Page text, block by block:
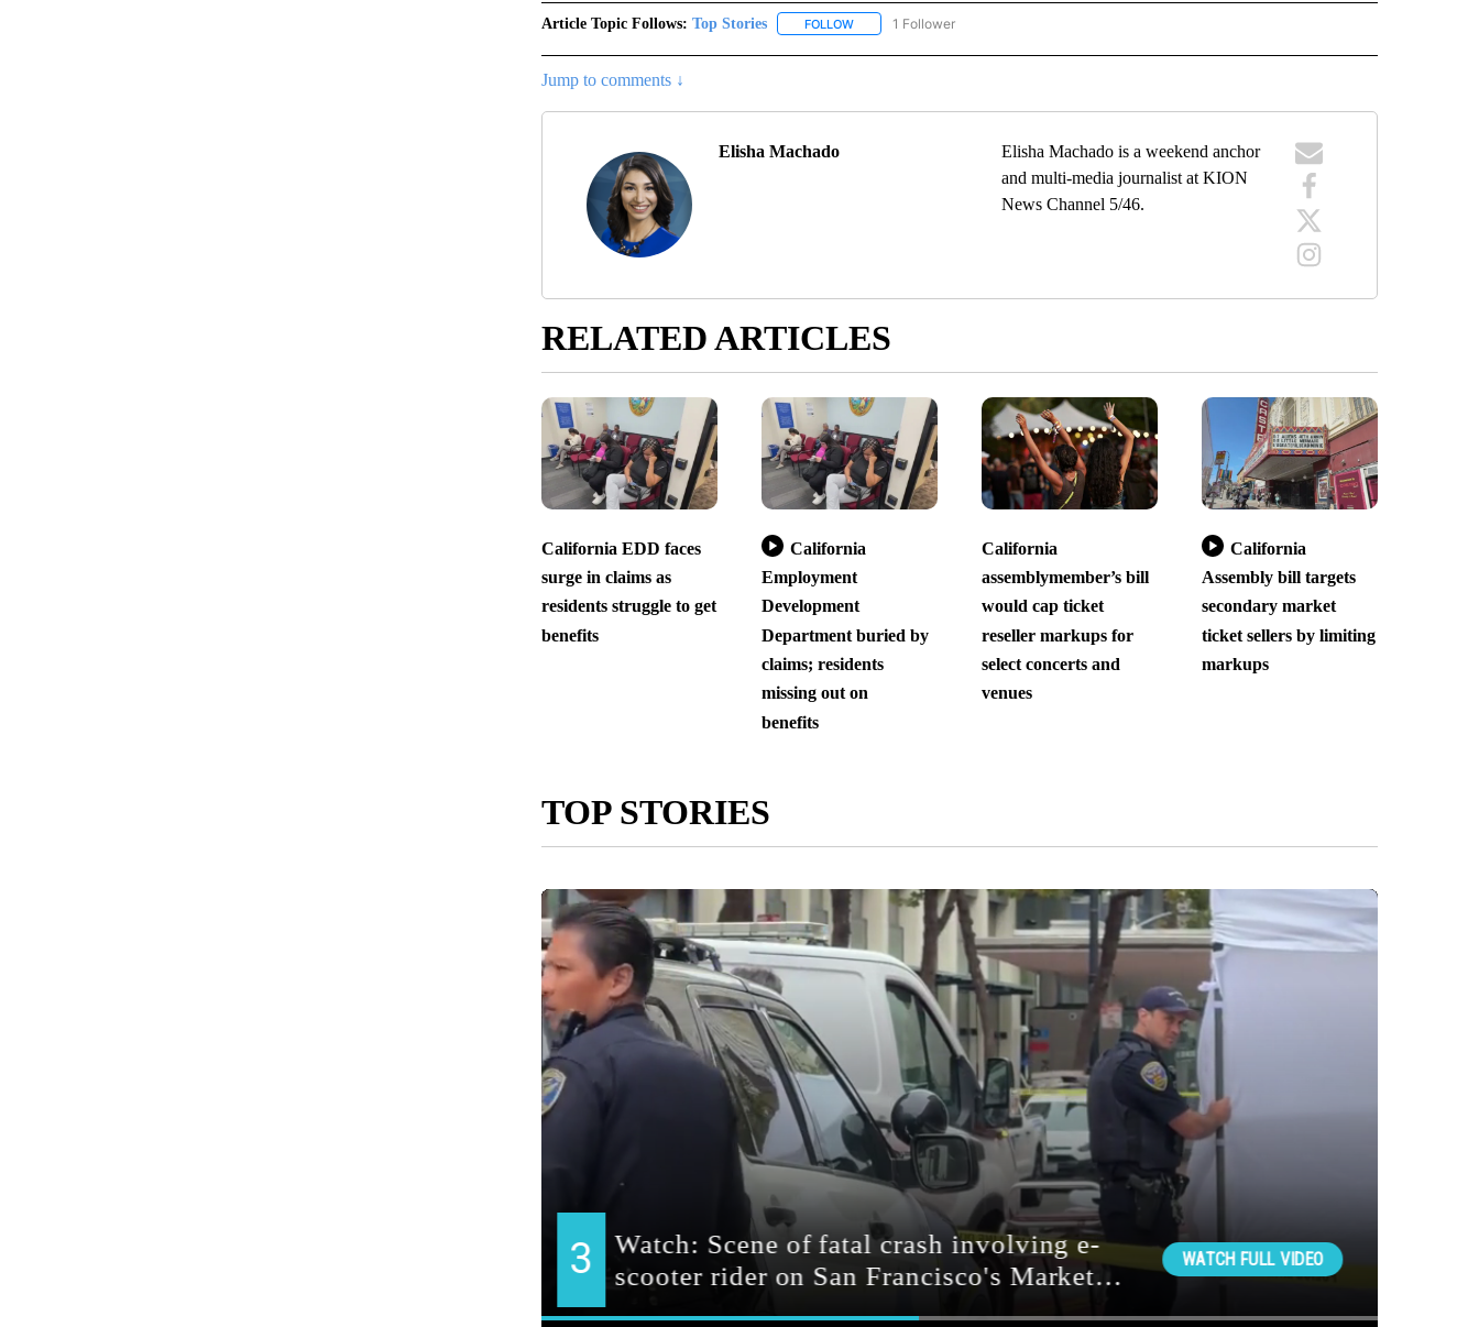
Article Topic Follows: Top Stories FOLLOWFOLLOW "TOP STORIES" TO RECEIVE NOTIFICATIONS ABOUT NEW PAGES ON "TOP STORIES".
1 Follower
Jump to comments ↓
Elisha Machado
Elisha Machado is a weekend anchor
and multi-media journalist at KION
News Channel 5/46.
RELATED ARTICLES
California EDD faces
surge in claims as
residents struggle to get
benefits
California
Employment
Development
Department buried by
claims; residents
missing out on
benefits
California
assemblymember’s bill
would cap ticket
reseller markups for
select concerts and
venues
California
Assembly bill targets
secondary market
ticket sellers by limiting
markups
TOP STORIES